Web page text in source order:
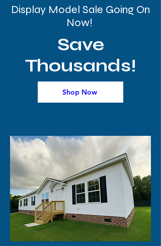
Display Model Sale Going On
Now!
Save
Thousands!
Shop Now